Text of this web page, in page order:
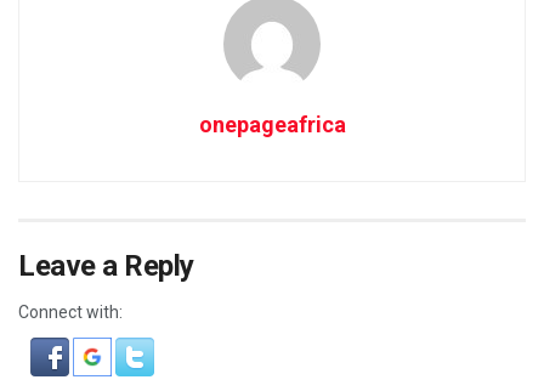
onepageafrica
Leave a Reply
Connect with: